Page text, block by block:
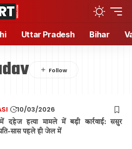
Uttar Pradesh Bihar
10/03/2026
में दहेज हत्या मामले में बड़ी कार्रवाई: ससुर
पति-सास पहले ही जेल में